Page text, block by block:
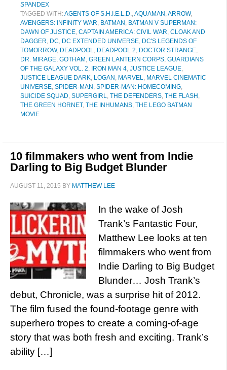
SPANDEX
TAGGED WITH:AGENTS OF S.H.I.E.L.D.,AQUAMAN ,ARROW,
AVENGERS: INFINITY WAR, BATMAN , BATMAN V SUPERMAN:
DAWN OF JUSTICE, CAPTAIN AMERICA: CIVIL WAR, CLOAK AND
DAGGER, DC, DC EXTENDED UNIVERSE, DC'S LEGENDS OF
TOMORROW, DEADPOOL, DEADPOOL 2, DOCTOR STRANGE,
DR. MIRAGE, GOTHAM , GREEN LANTERN CORPS, GUARDIANS
OF THE GALAXY VOL. 2, IRON MAN 4, JUSTICE LEAGUE,
JUSTICE LEAGUE DARK, LOGAN , MARVEL, MARVEL CINEMATIC
UNIVERSE, SPIDER-MAN , SPIDER-MAN: HOMECOMING,
SUICIDE SQUAD, SUPERGIRL, THE DEFENDERS, THE FLASH ,
THE GREEN HORNET, THE INHUMANS, THE LEGO BATMAN
MOVIE
10 filmmakers who went from Indie
Darling to Big Budget Blunder
AUGUST 11, 2015 BY MATTHEW LEE
In the wake of Josh
Trank’s Fantastic Four,
Matthew Lee looks at ten
filmmakers who went from
Indie Darling to Big Budget
Blunder… Josh Trank’s
debut, Chronicle, was a surprise hit of 2012.
The film fused the found-footage genre with
superhero tropes to create a coming-of-age
story that was both fresh and exciting. Trank’s
ability […]